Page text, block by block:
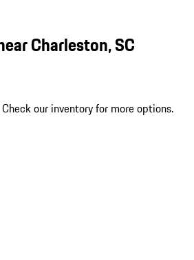
Charleston, SC
Check our inventory for more options.